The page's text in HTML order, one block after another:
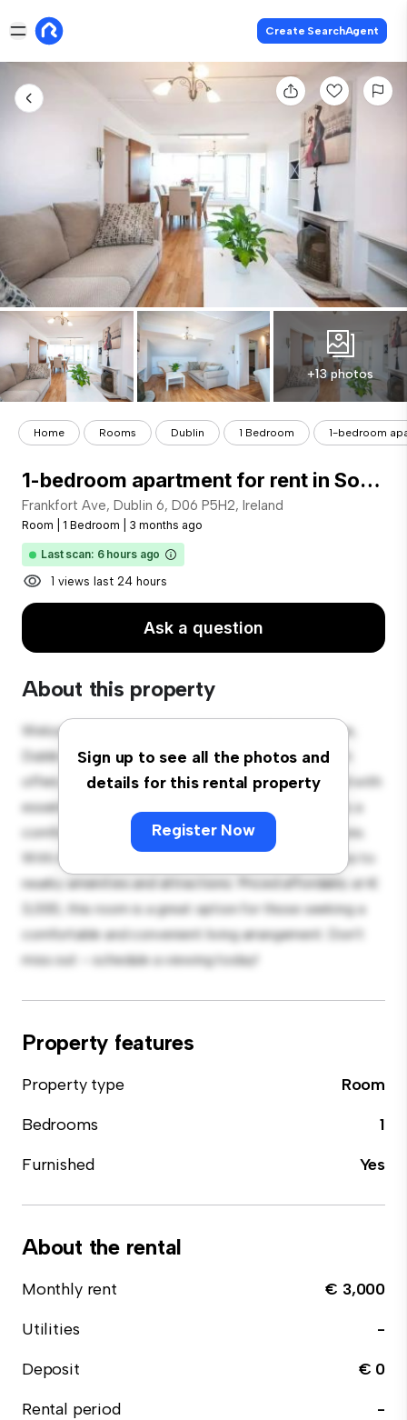
Create SearchAgent
+13 photos
Home Rooms Dublin 1 Bedroom 1-bedroom
1-bedroom apartment for rent in Southside for professionals
Frankfort Ave, Dublin 6, D06 P5H2, Ireland
Room 1 Bedroom 3 months ago
Last scan: 6 hours ago
1 views last 24 hours
Ask a question
About this property
Sign up to see all the photos and
details for this rental property
Register Now
Welcome to your new cozy retreat at Frankfort Ave,
Dublin 6, D06 P5H2, Ireland! This comfortable room
offers a peaceful and private living space. Furnished with
essentials for your convenience, this room provides a
comfortable bed, a workspace, and storage solutions.
With its convenient location, you'll have easy access to
nearby amenities and attractions. Priced affordably at €
3,000, this room is a great option for those seeking a
comfortable and convenient living arrangement. Don't
miss out – schedule a viewing today!
Property features
Property type
Room
Bedrooms
1
Furnished
Yes
About the rental
Monthly rent
€ 3,000
Utilities
-
Deposit
€ 0
Rental period
-